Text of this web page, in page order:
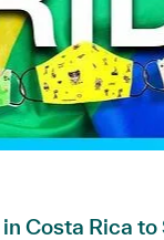
Costa Rica